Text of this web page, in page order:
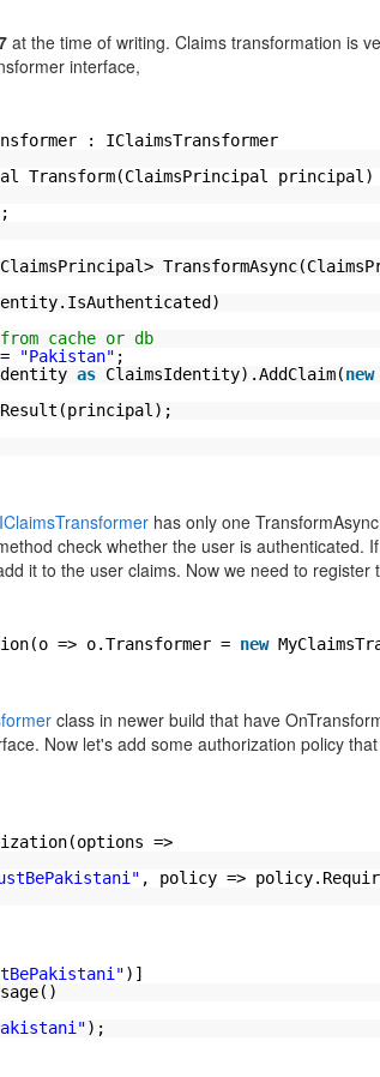
at the time of writing. Claims transformation is
interface,
: IClaimsTransformer
Transform(ClaimsPrincipal principal)
cache or db
"Pakistan" ;
as ClaimsIdentity).AddClaim(new
IClaimsTransformer has only one
check whether the user is authenticated.
it to the user claims. Now we need to register
=> o.Transformer = new
class in newer build that have
Now let's add some authorization policy
=>
, policy =>
)]
);